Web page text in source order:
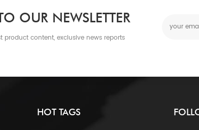
OUR NEWSLETTER
content, exclusive news reports
HOT TAGS